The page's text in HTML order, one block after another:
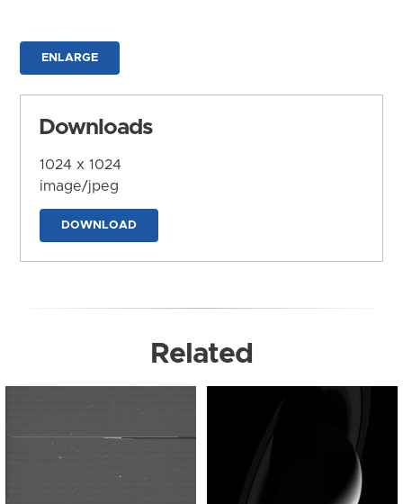
ENLARGE
Downloads
1024 x 1024
image/jpeg
DOWNLOAD
Related